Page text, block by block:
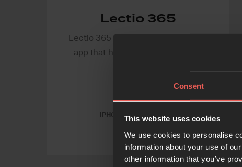
Consent
This website uses cookies
We use cookies to personalise
information about your use of
other information that you’ve
Lectio 365
Lectio 365 is a free daily devotional
app that helps you pray the Bible
IPHONE & ANDROID APP